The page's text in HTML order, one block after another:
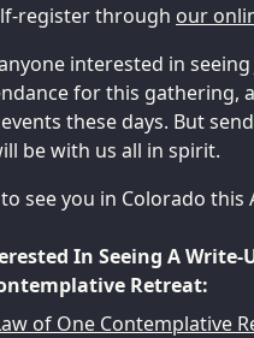
register through our
interested in seeing
for this gathering,
these days. But
be with us all in spirit.
see you in Colorado this
In Seeing A Write-
Retreat:
of One Contemplative